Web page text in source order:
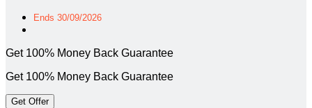
Ends 30/09/2026
Get 100% Money Back Guarantee
Get 100% Money Back Guarantee
Get Offer